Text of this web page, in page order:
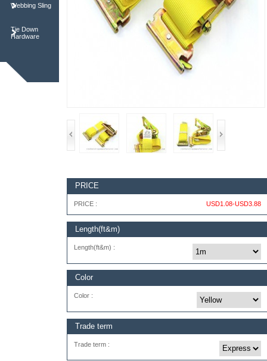
Webbing Sling
Tie Down
Hardware
PRICE
USD1.08-USD3.88
PRICE :
Length(ft&m)
Length(ft&m) :
Color
Color :
Trade term
Trade term :